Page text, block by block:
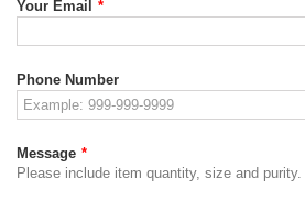
Your Email *
Phone Number
Message *
Please include item quantity, size and purity.